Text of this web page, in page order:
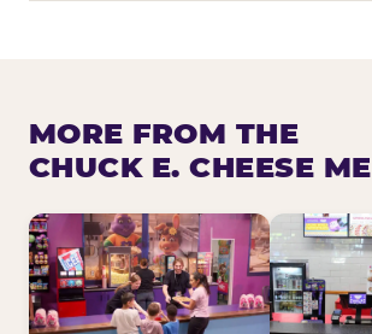
MORE FROM THE
CHUCK E. CHEESE